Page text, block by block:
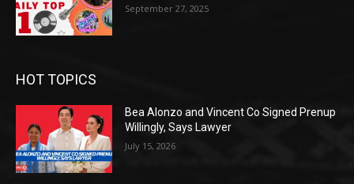
September 27, 2025
HOT TOPICS
Bea Alonzo and Vincent Co Signed Prenup
Willingly, Says Lawyer
July 15, 2026